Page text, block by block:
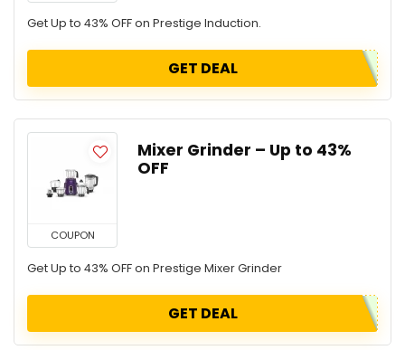
Get Up to 43% OFF on Prestige Induction.
GET DEAL
COUPON
Mixer Grinder – Up to 43%
OFF
Get Up to 43% OFF on Prestige Mixer Grinder
GET DEAL